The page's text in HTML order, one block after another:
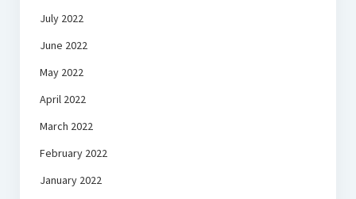
July 2022
June 2022
May 2022
April 2022
March 2022
February 2022
January 2022